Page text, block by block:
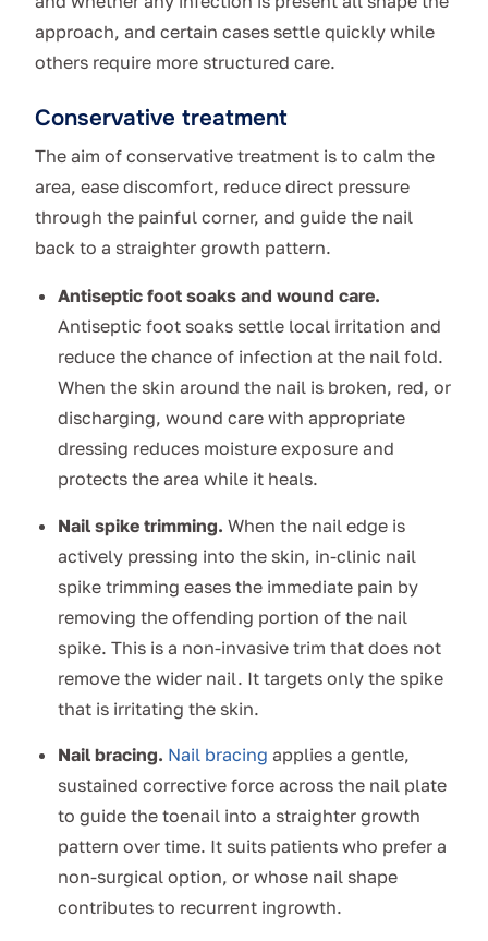
approach, and certain cases settle quickly while
others require more structured care.
Conservative treatment
The aim of conservative treatment is to calm the
area, ease discomfort, reduce direct pressure
through the painful corner, and guide the nail
back to a straighter growth pattern.
Antiseptic foot soaks and wound care.
Antiseptic foot soaks settle local irritation and
reduce the chance of infection at the nail fold.
When the skin around the nail is broken, red, or
discharging, wound care with appropriate
dressing reduces moisture exposure and
protects the area while it heals.
Nail spike trimming. When the nail edge is
actively pressing into the skin, in-clinic nail
spike trimming eases the immediate pain by
removing the offending portion of the nail
spike. This is a non-invasive trim that does not
remove the wider nail. It targets only the spike
that is irritating the skin.
Nail bracing. Nail bracing applies a gentle,
sustained corrective force across the nail plate
to guide the toenail into a straighter growth
pattern over time. It suits patients who prefer a
non-surgical option, or whose nail shape
contributes to recurrent ingrowth.